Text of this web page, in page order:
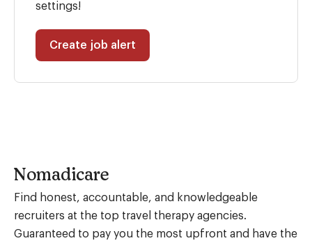
settings!
Create job alert
Nomadicare
Find honest, accountable, and knowledgeable
recruiters at the top travel therapy agencies.
Guaranteed to pay you the most upfront and have the